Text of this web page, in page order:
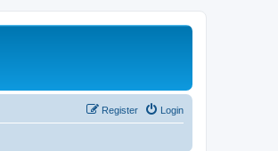
Login
Register